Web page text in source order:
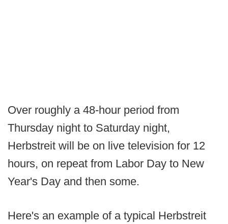
Over roughly a 48-hour period from
Thursday night to Saturday night,
Herbstreit will be on live television for 12
hours, on repeat from Labor Day to New
Year's Day and then some.
Here's an example of a typical Herbstreit